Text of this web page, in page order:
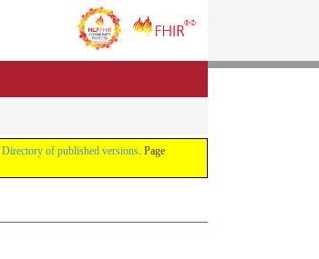
Directory of published versions. Page